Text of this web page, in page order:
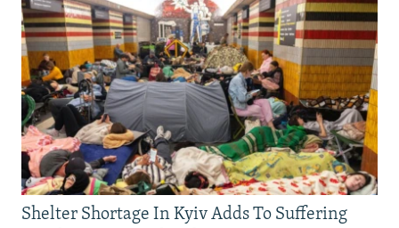
Shelter Shortage In Kyiv Adds To Suffering